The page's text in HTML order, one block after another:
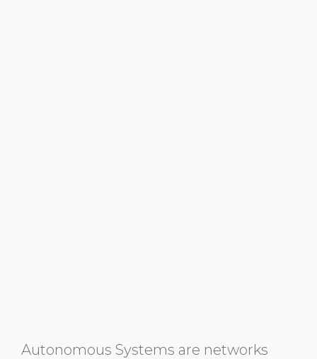
Autonomous Systems are networks